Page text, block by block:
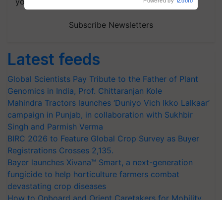
Subscribe Newsletters
Latest feeds
Global Scientists Pay Tribute to the Father of Plant
Genomics in India, Prof. Chittaranjan Kole
Mahindra Tractors launches ‘Duniyo Vich Ikko Lalkaar’
campaign in Punjab, in collaboration with Sukhbir
Singh and Parmish Verma
BIRC 2026 to Feature Global Crop Survey as Buyer
Registrations Crosses 2,135.
Bayer launches Xivana™ Smart, a next-generation
fungicide to help horticulture farmers combat
devastating crop diseases
How to Onboard and Orient Caretakers for Mobility